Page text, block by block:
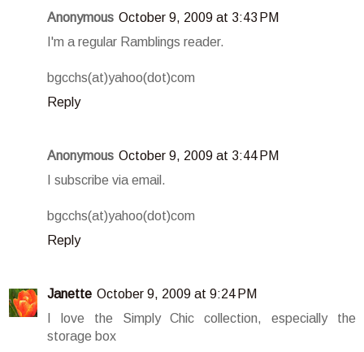
Anonymous October 9, 2009 at 3:43 PM
I'm a regular Ramblings reader.
bgcchs(at)yahoo(dot)com
Reply
Anonymous October 9, 2009 at 3:44 PM
I subscribe via email.
bgcchs(at)yahoo(dot)com
Reply
Janette October 9, 2009 at 9:24 PM
I love the Simply Chic collection, especially the
storage box